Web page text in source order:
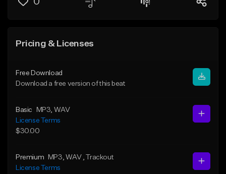
Pricing & Licenses
Free Download
Download a free version of this beat
Basic MP3 , WAV
License Terms
$30.00
Premium MP3 , WAV , Trackout
License Terms